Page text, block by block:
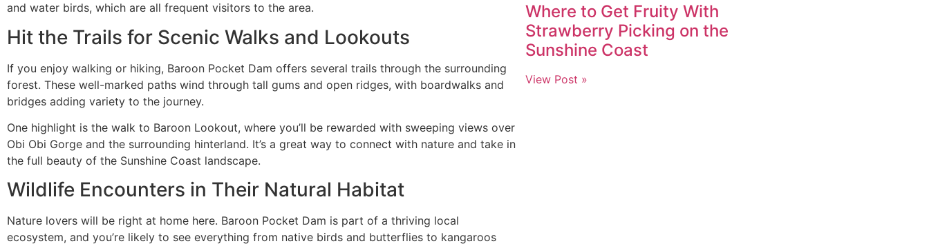
and water birds, which are all frequent visitors to the area.
Hit the Trails for Scenic Walks and Lookouts
If you enjoy walking or hiking, Baroon Pocket Dam offers several trails through the surrounding
forest. These well-marked paths wind through tall gums and open ridges, with boardwalks and
bridges adding variety to the journey.
One highlight is the walk to Baroon Lookout, where you’ll be rewarded with sweeping views over
Obi Obi Gorge and the surrounding hinterland. It’s a great way to connect with nature and take in
the full beauty of the Sunshine Coast landscape.
Wildlife Encounters in Their Natural Habitat
Nature lovers will be right at home here. Baroon Pocket Dam is part of a thriving local
ecosystem, and you’re likely to see everything from native birds and butterflies to kangaroos
Where to Get Fruity With
Strawberry Picking on the
Sunshine Coast
View Post »